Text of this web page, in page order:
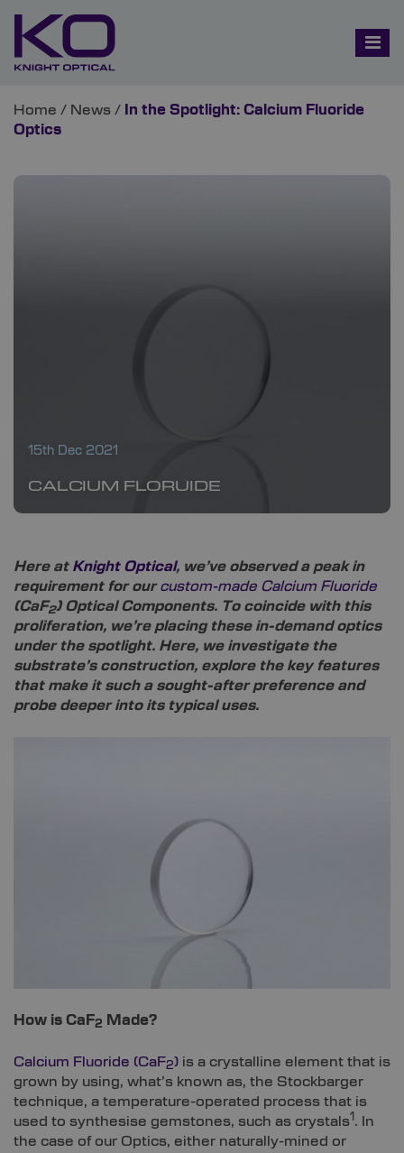
Home / News /
In the Spotlight: Calcium Fluoride
Optics
15th Dec 2021
CALCIUM FLORUIDE
Here at Knight Optical, we’ve observed a peak in
requirement for ourcustom-made Calcium Fluoride
(CaF2) Optical Components. To coincide with this
proliferation, we’re placing these in-demand optics
under the spotlight. Here, we investigate the
substrate’s construction, explore the key features
that make it such a sought-after preference and
probe deeper into its typical uses.
How is CaF2 Made?
Calcium Fluoride (CaF2) is a crystalline element that is
grown by using, what’s known as, the Stockbarger
technique, a temperature-operated process that is
used to synthesise gemstones, such as crystals1 . In
the case of our Optics, either naturally-mined or